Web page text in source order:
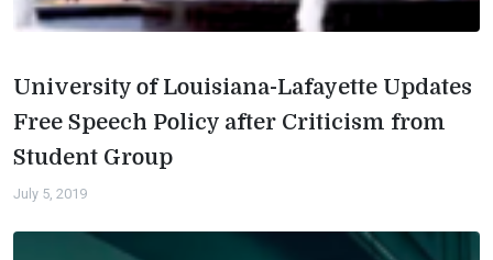
University of Louisiana-Lafayette Updates
Free Speech Policy after Criticism from
Student Group
July 5, 2019